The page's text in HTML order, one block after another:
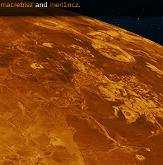
macrebiszandmerl1ncz